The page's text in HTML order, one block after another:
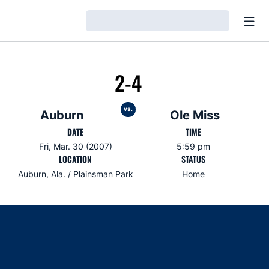
Auburn
2-4
vs. Ole Miss
DATE
Fri, Mar. 30 (2007)
TIME
5:59 pm
LOCATION
Auburn, Ala. / Plainsman Park
STATUS
Home